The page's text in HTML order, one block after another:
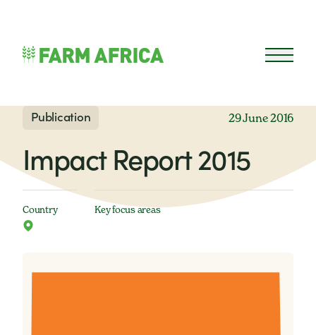
Open
Publication 29 June 2016
Impact Report 2015
Country Key focus areas